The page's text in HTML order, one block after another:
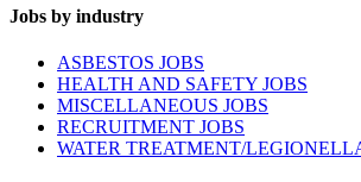
Jobs by industry
ASBESTOS JOBS
HEALTH AND SAFETY JOBS
MISCELLANEOUS JOBS
RECRUITMENT JOBS
WATER TREATMENT/